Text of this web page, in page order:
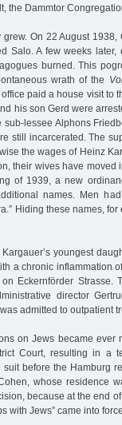
the Dammtor
On 22 August
Salo. A few weeks
burned. This
wrath of the
paid a house visit to
his son Gerd were
sub-lessee Alphons
still incarcerated. The
the wages of Heinz
their wives have moved
of 1939, a new
names. Men
Hiding these names,
youngest
a chronic inflammation
Eckernförder Strasse.
director
admitted to outpatient
on Jews became ever
Court, resulting in a
before the Hamburg
whose residence
because at the end
with Jews” came into